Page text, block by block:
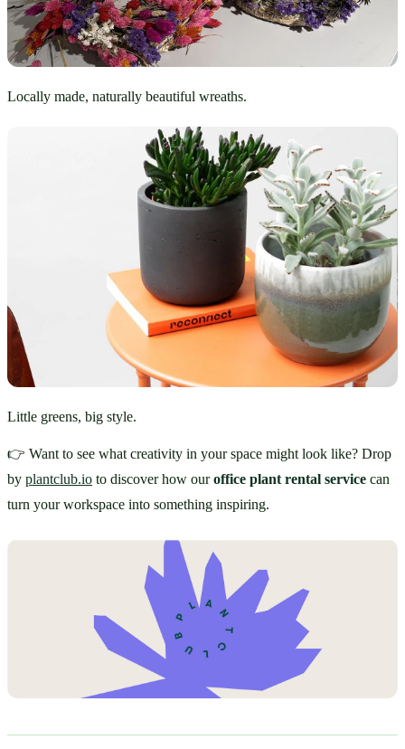
Locally made, naturally beautiful wreaths.
Little greens, big style.
👉 Want to see what creativity in your space might look like? Drop
by plantclub.io to discover how our office plant rental service can
turn your workspace into something inspiring.